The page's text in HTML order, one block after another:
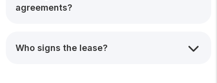
agreements?
Who signs the lease?